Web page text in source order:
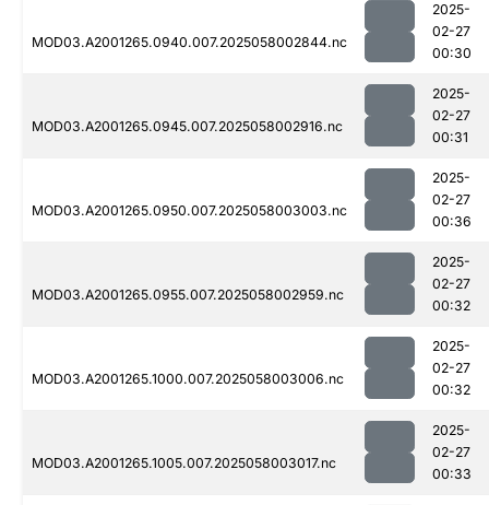
MOD03.A2001265.0940.007.2025058002844.nc
2025-
02-27
00:30
MOD03.A2001265.0945.007.2025058002916.nc
2025-
02-27
00:31
MOD03.A2001265.0950.007.2025058003003.nc
2025-
02-27
00:36
MOD03.A2001265.0955.007.2025058002959.nc
2025-
02-27
00:32
MOD03.A2001265.1000.007.2025058003006.nc
2025-
02-27
00:32
MOD03.A2001265.1005.007.2025058003017.nc
2025-
02-27
00:33